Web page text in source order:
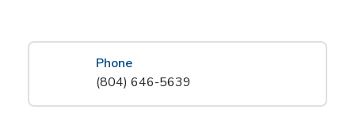
Phone
(804) 646-5639